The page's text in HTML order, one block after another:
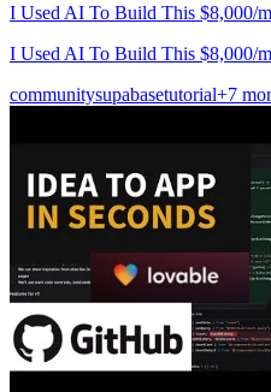
I Used AI To Build This $8,000/
I Used AI To Build This $8,000/
communitysupabasetutorial+7